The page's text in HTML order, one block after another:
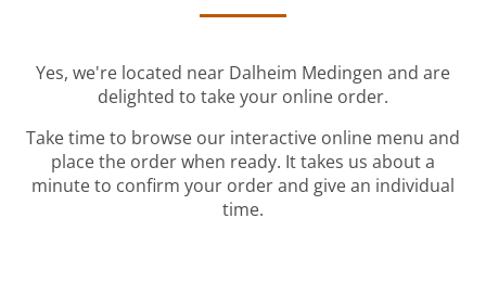
Yes, we're located near Dalheim Medingen and are
delighted to take your online order.
Take time to browse our interactive online menu and
place the order when ready. It takes us about a
minute to confirm your order and give an individual
time.